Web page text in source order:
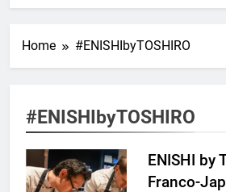
Home #ENISHIbyTOSHIRO
#ENISHIbyTOSHIRO
ENISHI by
Franco-